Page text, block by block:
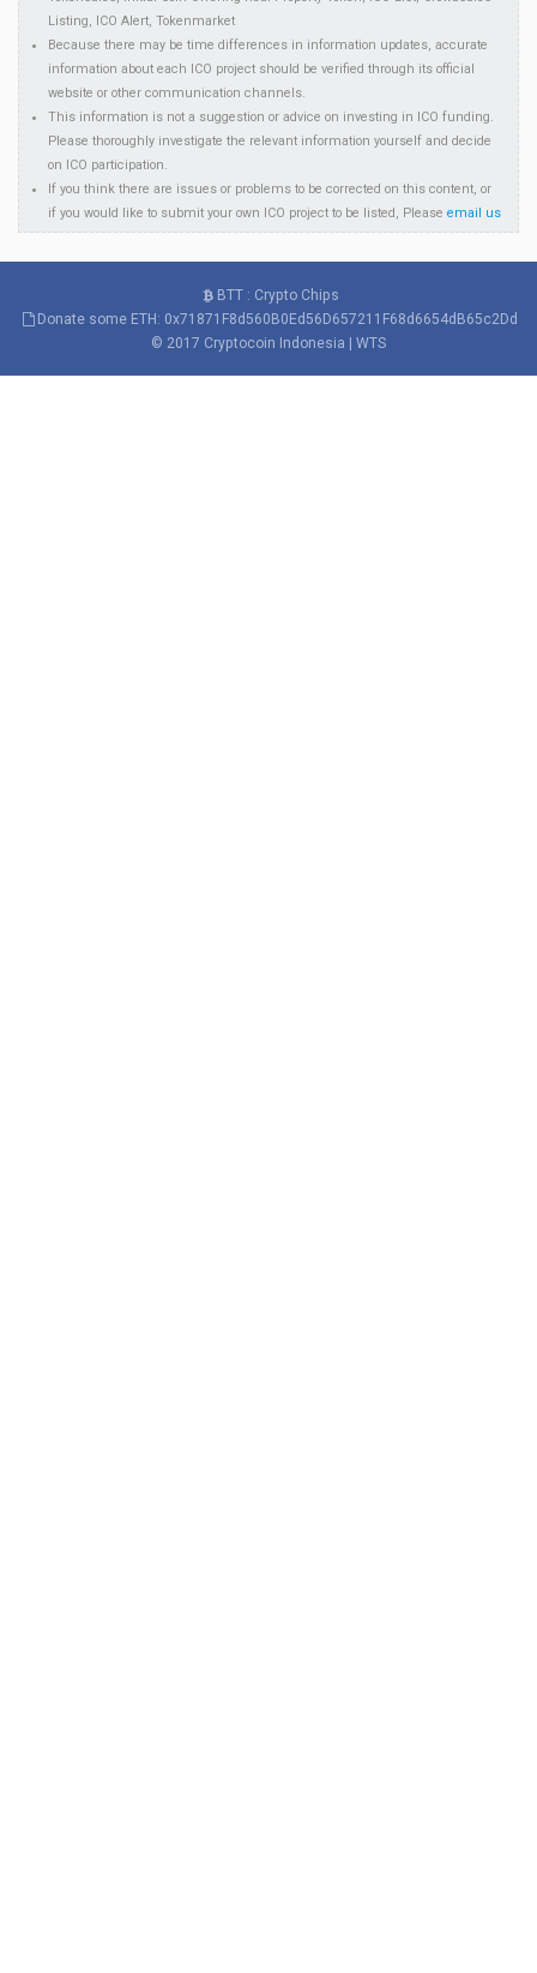
Listing, ICO Alert, Tokenmarket
Because there may be time differences in information updates, accurate
information about each ICO project should be verified through its official
website or other communication channels.
This information is not a suggestion or advice on investing in ICO funding.
Please thoroughly investigate the relevant information yourself and decide
on ICO participation.
If you think there are issues or problems to be corrected on this content, or
if you would like to submit your own ICO project to be listed, Pleaseemail us
BTT : Crypto Chips
Donate some ETH: 0x71871F8d560B0Ed56D657211F68d6654dB65c2Dd
© 2017 Cryptocoin Indonesia | WTS